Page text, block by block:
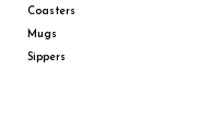
Coasters
Mugs
Sippers